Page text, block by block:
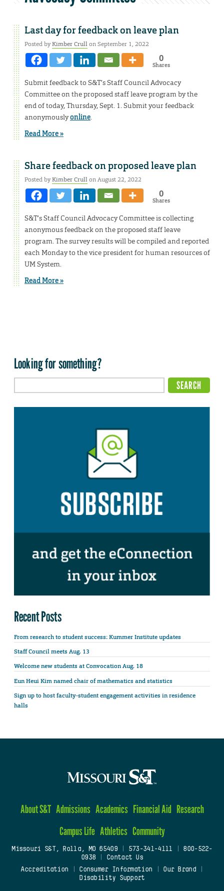
Last day for feedback on leave plan
Posted byKimber Crullon September 1, 2022
0
Shares
Submit feedback to S&T’s Staff Council Advocacy
Committee on the proposed staff leave program by the
end of today, Thursday, Sept. 1. Submit your feedback
anonymouslyonline.
Read More »
Share feedback on proposed leave plan
Posted byKimber Crullon August 22, 2022
0
Shares
S&T’s Staff Council Advocacy Committee is collecting
anonymous feedback on the proposed staff leave
program. The survey results will be compiled and reported
each Monday to the vice president for human resources of
UM System.
Read More »
Looking for something?
Recent Posts
From research to student success: Kummer Institute updates
Staff Council meets Aug. 13
Welcome new students at Convocation Aug. 18
Eun Heui Kim named chair of mathematics and statistics
Sign up to host faculty-student engagement activities in residence
halls
About S&T Admissions Academics Financial Aid Research
Campus Life Athletics Community
Missouri S&T, Rolla, MO 65409| 573-341-4111
800-522-
0938
Contact Us
Accreditation
Consumer Information Our Brand
Disability Support